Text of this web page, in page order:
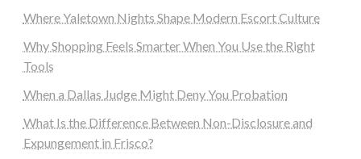
Where Yaletown Nights Shape Modern Escort Culture
Why Shopping Feels Smarter When You Use the Right
Tools
When a Dallas Judge Might Deny You Probation
What Is the Difference Between Non-Disclosure and
Expungement in Frisco?